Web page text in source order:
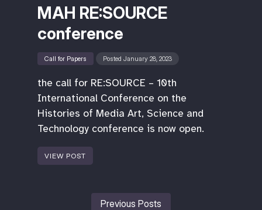
MAH RE:SOURCE
conference
Call for Papers Posted January 28, 2023
the call for RE:SOURCE – 10th
International Conference on the
Histories of Media Art, Science and
Technology conference is now open.
VIEW POST
Previous Posts